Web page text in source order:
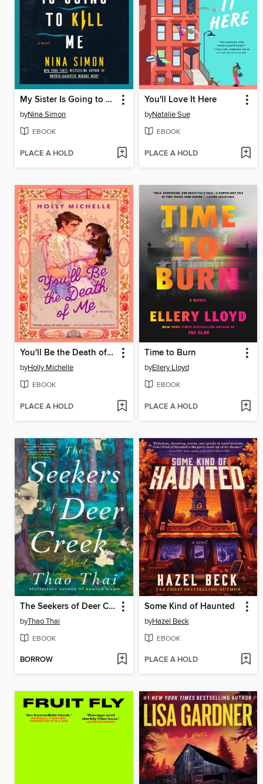
My Sister Is Going to Kill Me
byNina Simon
EBOOK
PLACE A HOLD
You'll Love It Here
byNatalie Sue
EBOOK
PLACE A HOLD
You'll Be the Death of Me
byHolly Michelle
EBOOK
PLACE A HOLD
Time to Burn
byEllery Lloyd
EBOOK
PLACE A HOLD
The Seekers of Deer Creek
byThao Thai
EBOOK
BORROW
Some Kind of Haunted
byHazel Beck
EBOOK
PLACE A HOLD